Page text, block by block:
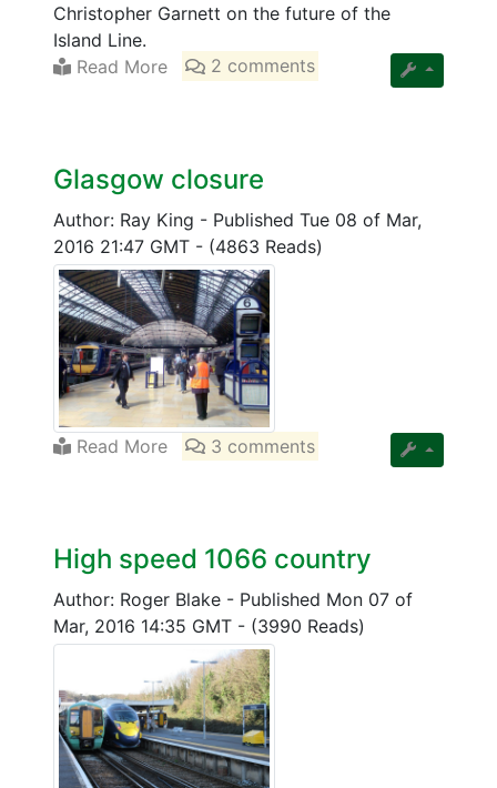
Christopher Garnett on the future of the
Island Line.
Read More
2 comments
Glasgow closure
Author: Ray King - Published Tue 08 of Mar,
2016 21:47 GMT - (4863 Reads)
Read More 3 comments
High speed 1066 country
Author: Roger Blake - Published Mon 07 of
Mar, 2016 14:35 GMT - (3990 Reads)